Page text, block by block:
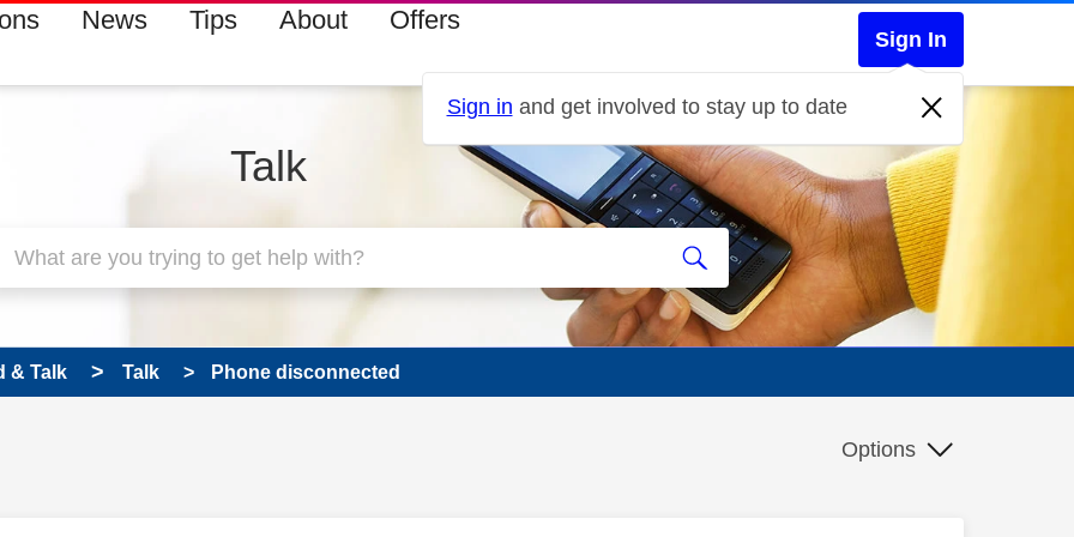
News Tips About Offers
Sign In
Sign in and get involved to stay up to date
Talk
& Talk Talk Phone disconnected
Options